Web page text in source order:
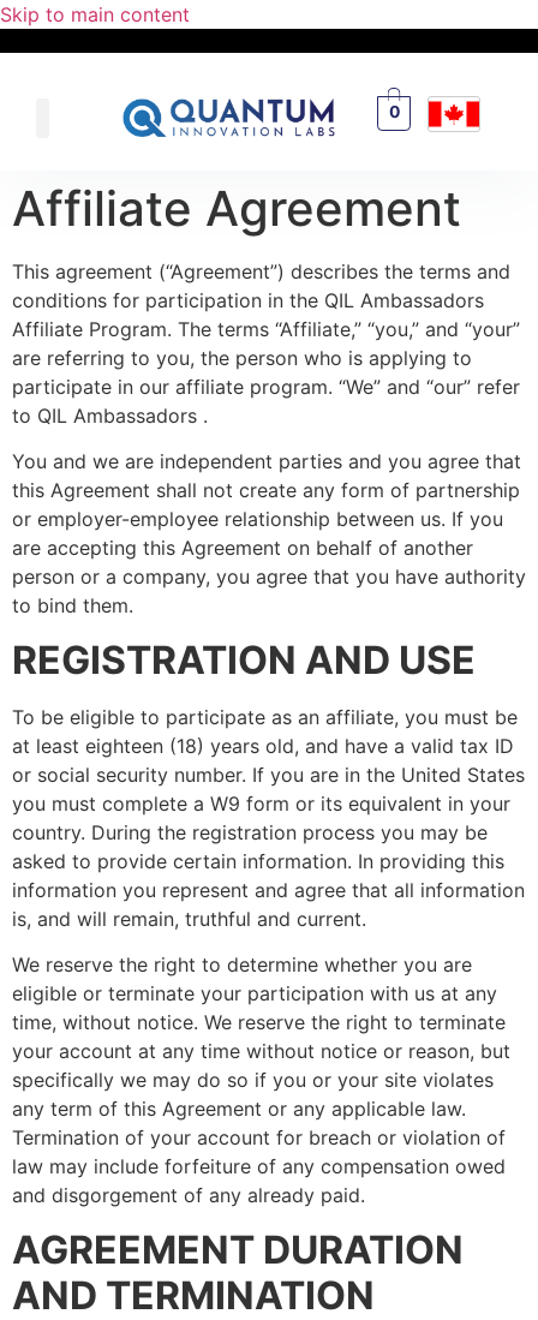
Skip to main content
0
Affiliate Agreement
This agreement (“Agreement”) describes the terms and
conditions for participation in the QIL Ambassadors
Affiliate Program. The terms “Affiliate,” “you,” and “your”
are referring to you, the person who is applying to
participate in our affiliate program. “We” and “our” refer
to QIL Ambassadors .
You and we are independent parties and you agree that
this Agreement shall not create any form of partnership
or employer-employee relationship between us. If you
are accepting this Agreement on behalf of another
person or a company, you agree that you have authority
to bind them.
REGISTRATION AND USE
To be eligible to participate as an affiliate, you must be
at least eighteen (18) years old, and have a valid tax ID
or social security number. If you are in the United States
you must complete a W9 form or its equivalent in your
country. During the registration process you may be
asked to provide certain information. In providing this
information you represent and agree that all information
is, and will remain, truthful and current.
We reserve the right to determine whether you are
eligible or terminate your participation with us at any
time, without notice. We reserve the right to terminate
your account at any time without notice or reason, but
specifically we may do so if you or your site violates
any term of this Agreement or any applicable law.
Termination of your account for breach or violation of
law may include forfeiture of any compensation owed
and disgorgement of any already paid.
AGREEMENT DURATION
AND TERMINATION